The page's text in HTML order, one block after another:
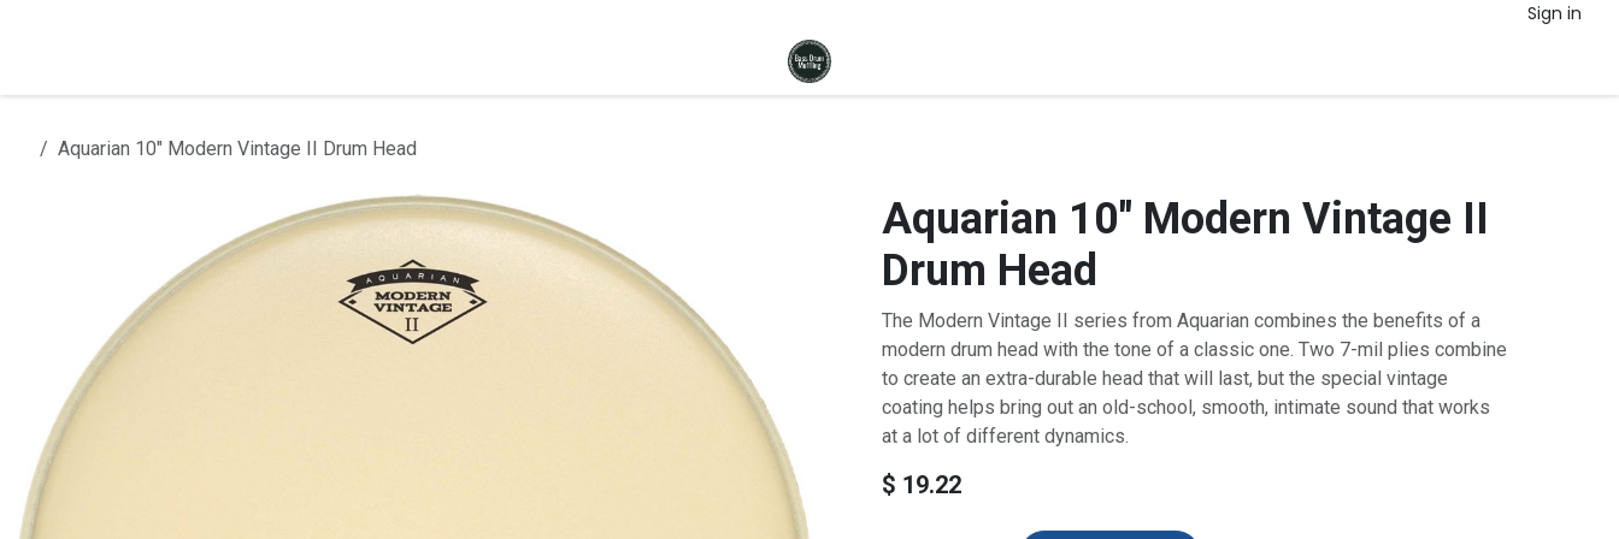
Sign in
Aquarian 10" Modern Vintage II Drum Head
Aquarian 10" Modern Vintage II
Drum Head
The Modern Vintage II series from Aquarian combines the benefits of a
modern drum head with the tone of a classic one. Two 7-mil plies combine
to create an extra-durable head that will last, but the special vintage
coating helps bring out an old-school, smooth, intimate sound that works
at a lot of different dynamics.
$ 19.22